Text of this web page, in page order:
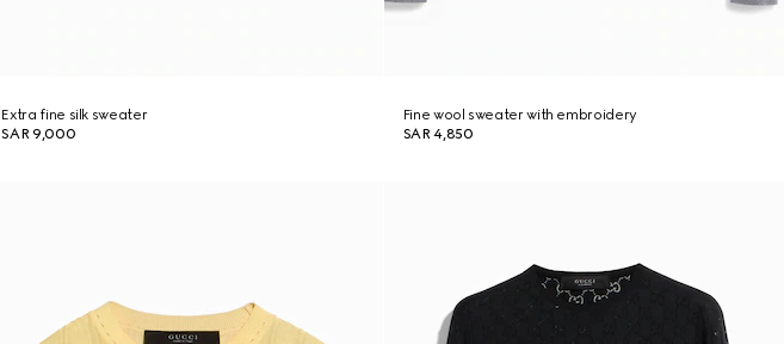
Extra fine silk sweater
SAR 9,000
Fine wool sweater with embroidery
SAR 4,850